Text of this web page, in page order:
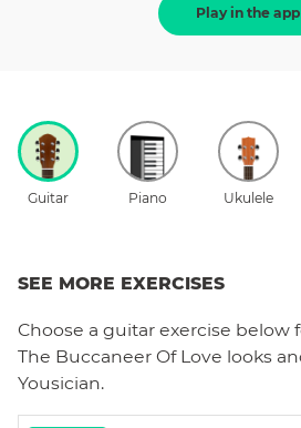
Play in the app
Guitar Piano Ukulele
SEE MORE EXERCISES
Choose a guitar exercise below
The Buccaneer Of Love looks
Yousician.